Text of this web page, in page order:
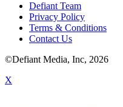
Defiant Team
Privacy Policy
Terms & Conditions
Contact Us
©Defiant Media, Inc, 2026
X